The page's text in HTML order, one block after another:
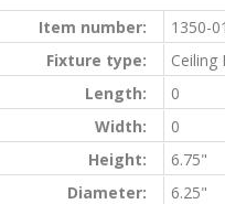
Item number:
1350-01
Fixture type:
Ceiling
Length:
0
Width:
0
Height:
6.75"
Diameter:
6.25"